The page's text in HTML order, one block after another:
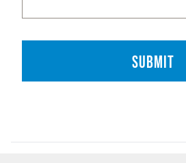
SUBMIT